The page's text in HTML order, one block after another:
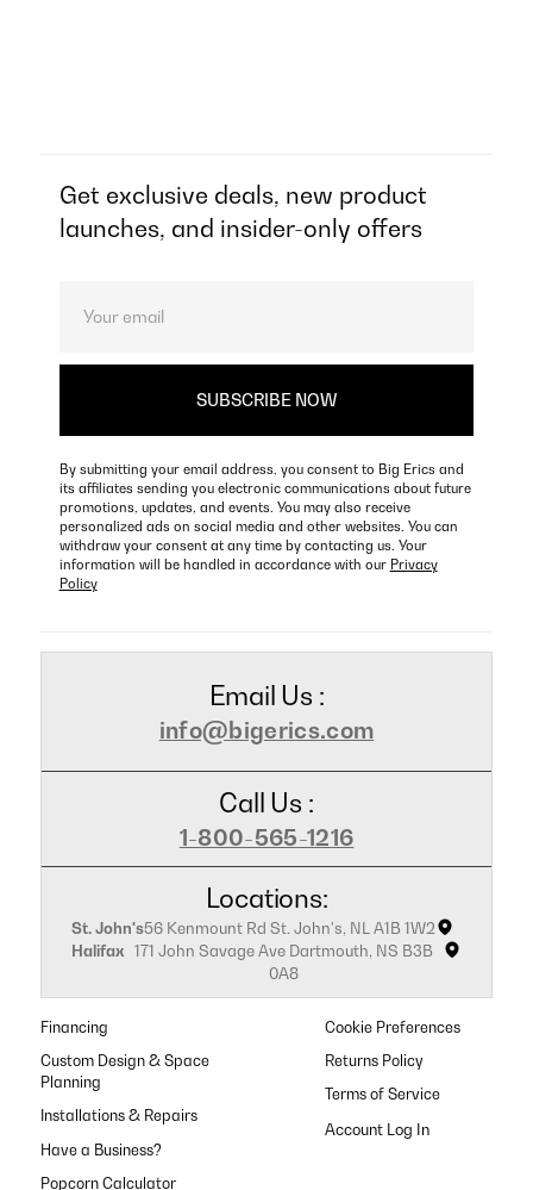
Get exclusive deals, new product
launches, and insider-only offers
By submitting your email address, you consent to Big Erics and
its affiliates sending you electronic communications about future
promotions, updates, and events. You may also receive
personalized ads on social media and other websites. You can
withdraw your consent at any time by contacting us. Your
information will be handled in accordance with our Privacy
Policy
Email Us :
info@bigerics.com
Call Us :
1-800-565-1216
Locations:
St. John's56 Kenmount Rd St. John's, NL A1B 1W2
Halifax 171 John Savage Ave Dartmouth, NS B3B
0A8
Financing
Custom Design & Space
Planning
Installations & Repairs
Have a Business?
Popcorn Calculator
Cookie Preferences
Returns Policy
Terms of Service